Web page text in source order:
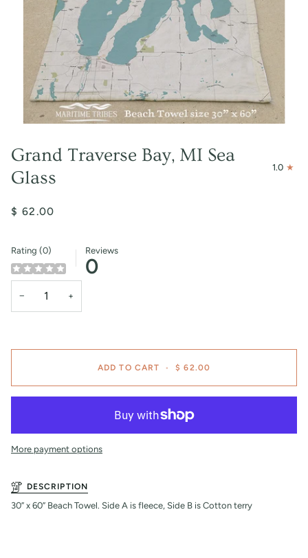
Grand Traverse Bay, MI Sea
Glass
1.0
$ 62.00
Rating (0) Reviews
0
− +
ADD TO CART • $ 62.00
More payment options
DESCRIPTION
30” x 60” Beach Towel. Side A is fleece, Side B is Cotton terry